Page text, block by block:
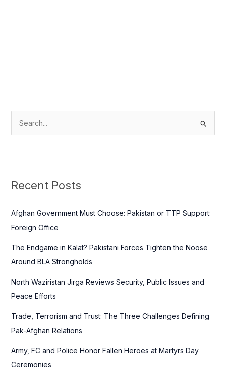
c
f
o
Recent Posts
Afghan Government Must Choose: Pakistan or TTP Support:
Foreign Office
The Endgame in Kalat? Pakistani Forces Tighten the Noose
Around BLA Strongholds
North Waziristan Jirga Reviews Security, Public Issues and
Peace Efforts
Trade, Terrorism and Trust: The Three Challenges Defining
Pak-Afghan Relations
Army, FC and Police Honor Fallen Heroes at Martyrs Day
Ceremonies